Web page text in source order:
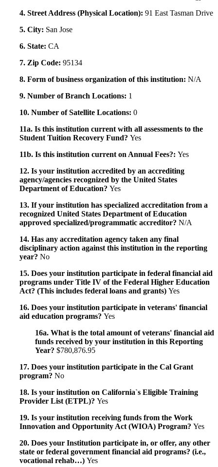
4. Street Address (Physical Location): 91 East Tasman Drive
5. City: San Jose
6. State: CA
7. Zip Code: 95134
8. Form of business organization of this institution: N/A
9. Number of Branch Locations: 1
10. Number of Satellite Locations: 0
11a. Is this institution current with all assessments to the
Student Tuition Recovery Fund? Yes
11b. Is this institution current on Annual Fees?: Yes
12. Is your institution accredited by an accrediting
agency/agencies recognized by the United States
Department of Education? Yes
13. If your institution has specialized accreditation from a
recognized United States Department of Education
approved specialized/programmatic accreditor? N/A
14. Has any accreditation agency taken any final
disciplinary action against this institution in the reporting
year? No
15. Does your institution participate in federal financial aid
programs under Title IV of the Federal Higher Education
Act? (This includes federal loans and grants) Yes
16. Does your institution participate in veterans' financial
aid education programs? Yes
16a. What is the total amount of veterans' financial aid
funds received by your institution in this Reporting
Year? $780,876.95
17. Does your institution participate in the Cal Grant
program? No
18. Is your institution on California`s Eligible Training
Provider List (ETPL)? Yes
19. Is your institution receiving funds from the Work
Innovation and Opportunity Act (WIOA) Program? Yes
20. Does your Institution participate in, or offer, any other
state or federal government financial aid programs? (i.e.,
vocational rehab…) Yes